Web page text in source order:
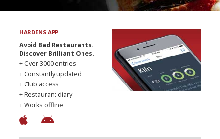
HARDENS APP
Avoid Bad Restaurants.
Discover Brilliant Ones.
+ Over 3000 entries
+ Constantly updated
+ Club access
+ Restaurant diary
+ Works offline